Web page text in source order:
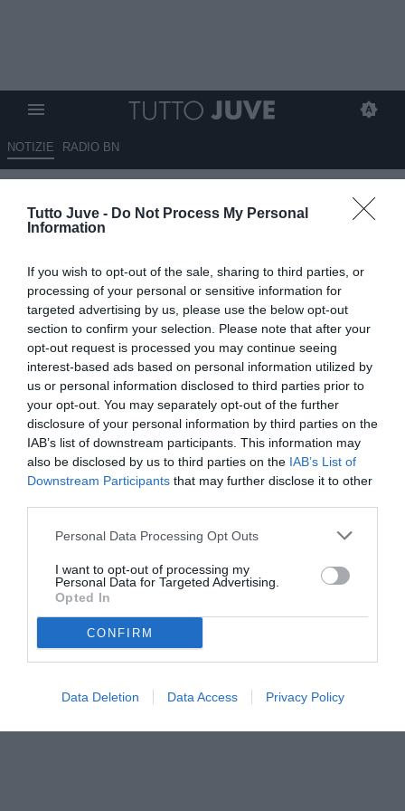
Tutto Juve - Do Not Process My Personal
Information
If you wish to opt-out of the sale, sharing to third parties, or
processing of your personal or sensitive information for
targeted advertising by us, please use the below opt-out
section to confirm your selection. Please note that after your
opt-out request is processed you may continue seeing
interest-based ads based on personal information utilized by
us or personal information disclosed to third parties prior to
your opt-out. You may separately opt-out of the further
disclosure of your personal information by third parties on the
IAB’s list of downstream participants. This information may
also be disclosed by us to third parties on the IAB’s List of
Downstream Participants that may further disclose it to other
Personal Data Processing Opt Outs
I want to opt-out of processing my
Personal Data for Targeted Advertising.
Opted In
CONFIRM
Data Deletion Data Access Privacy Policy
NOTIZIE RADIO BN
24.05.2025 06:45 di